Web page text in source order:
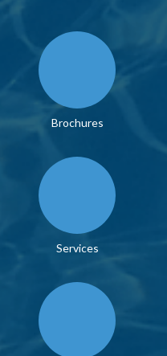
Brochures
Services